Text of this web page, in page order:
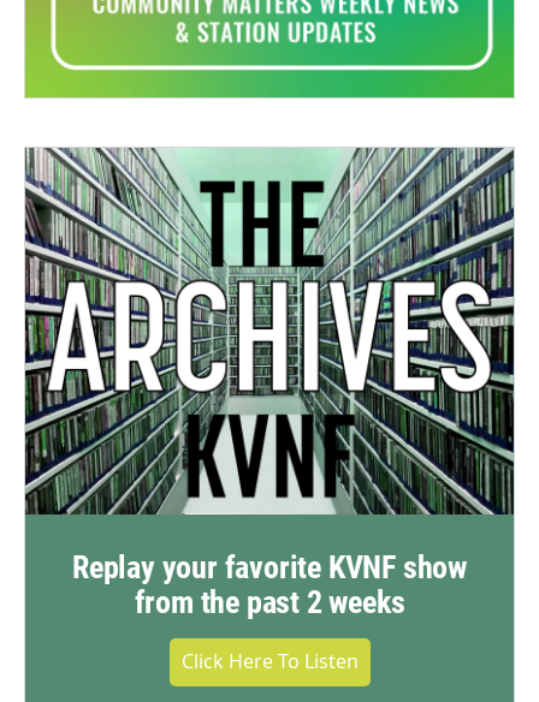
Replay your favorite KVNF show
from the past 2 weeks
Click Here To Listen